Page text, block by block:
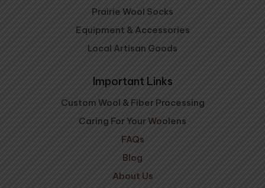
Prairie Wool Socks
Equipment & Accessories
Local Artisan Goods
Important Links
Custom Wool & Fiber Processing
Caring For Your Woolens
FAQs
Blog
About Us